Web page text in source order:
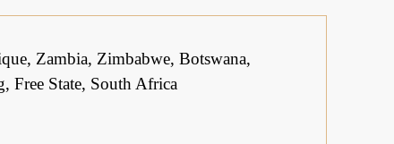
Zambia, Zimbabwe, Botswana,
Free State, South Africa